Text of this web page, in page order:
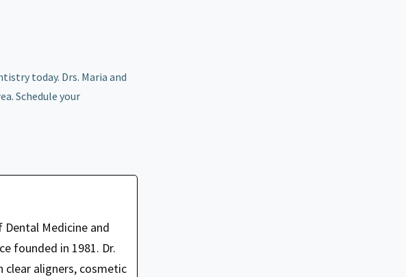
today. Drs. Maria and
Schedule your
Dental Medicine and
founded in 1981. Dr.
clear aligners, cosmetic